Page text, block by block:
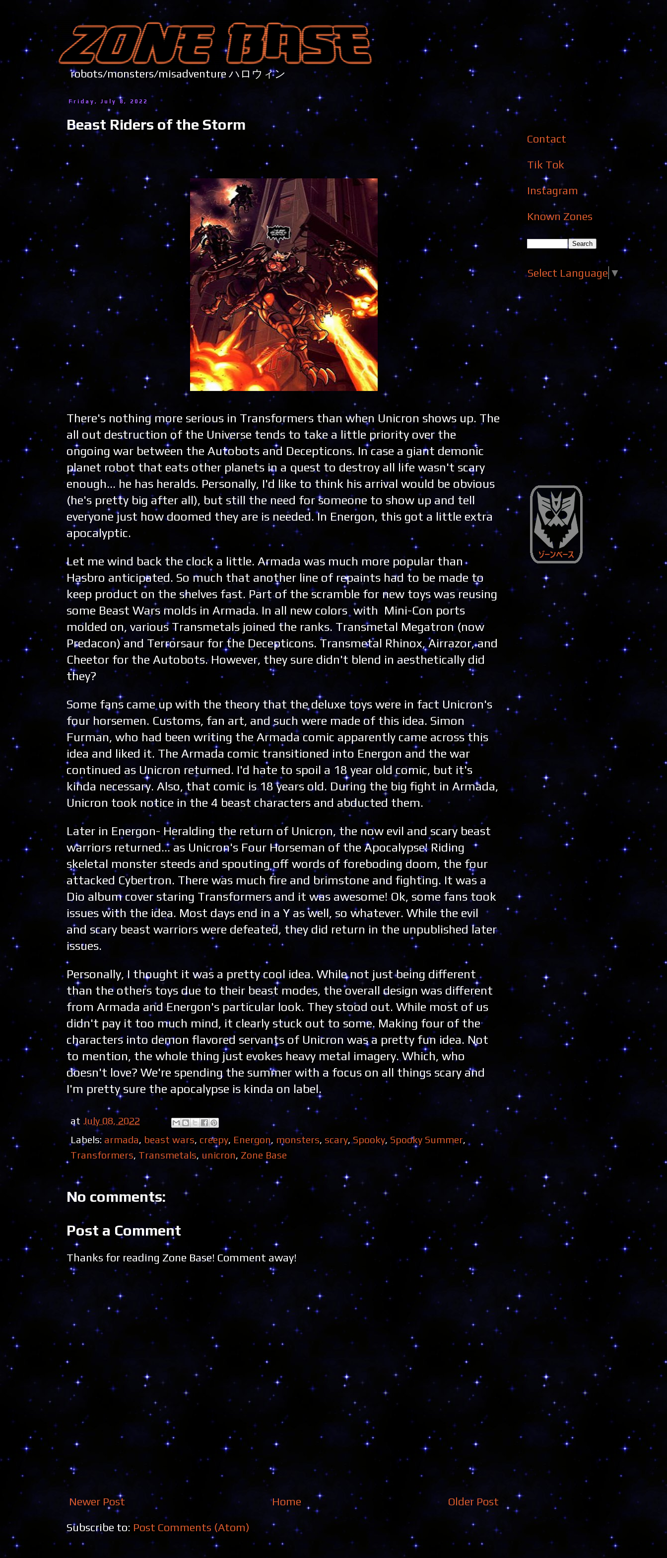
robots/monsters/misadventure ハロウィン
Friday, July 8, 2022
Beast Riders of the Storm
There's nothing more serious in Transformers than when Unicron shows up. The
all out destruction of the Universe tends to take a little priority over the
ongoing war between the Autobots and Decepticons. In case a giant demonic
planet robot that eats other planets in a quest to destroy all life wasn't scary
enough... he has heralds. Personally, I'd like to think his arrival would be obvious
(he's pretty big after all), but still the need for someone to show up and tell
everyone just how doomed they are is needed. In Energon, this got a little extra
apocalyptic.
Let me wind back the clock a little. Armada was much more popular than
Hasbro anticipated. So much that another line of repaints had to be made to
keep product on the shelves fast. Part of the scramble for new toys was reusing
some Beast Wars molds in Armada. In all new colors with Mini-Con ports
molded on, various Transmetals joined the ranks. Transmetal Megatron (now
Predacon) and Terrorsaur for the Decepticons. Transmetal Rhinox, Airrazor, and
Cheetor for the Autobots. However, they sure didn't blend in aesthetically did
they?
Some fans came up with the theory that the deluxe toys were in fact Unicron's
four horsemen. Customs, fan art, and such were made of this idea. Simon
Furman, who had been writing the Armada comic apparently came across this
idea and liked it. The Armada comic transitioned into Energon and the war
continued as Unicron returned. I'd hate to spoil a 18 year old comic, but it's
kinda necessary. Also, that comic is 18 years old. During the big fight in Armada,
Unicron took notice in the 4 beast characters and abducted them.
Later in Energon- Heralding the return of Unicron, the now evil and scary beast
warriors returned... as Unicron's Four Horseman of the Apocalypse! Riding
skeletal monster steeds and spouting off words of foreboding doom, the four
attacked Cybertron. There was much fire and brimstone and fighting. It was a
Dio album cover staring Transformers and it was awesome! Ok, some fans took
issues with the idea. Most days end in a Y as well, so whatever. While the evil
and scary beast warriors were defeated, they did return in the unpublished later
issues.
Personally, I thought it was a pretty cool idea. While not just being different
than the others toys due to their beast modes, the overall design was different
from Armada and Energon's particular look. They stood out. While most of us
didn't pay it too much mind, it clearly stuck out to some. Making four of the
characters into demon flavored servants of Unicron was a pretty fun idea. Not
to mention, the whole thing just evokes heavy metal imagery. Which, who
doesn't love? We're spending the summer with a focus on all things scary and
I'm pretty sure the apocalypse is kinda on label.
at July 08, 2022
Labels: armada, beast wars, creepy, Energon, monsters, scary,Spooky, Spooky Summer,
Transformers, Transmetals, unicron, Zone Base
No comments:
Post a Comment
Thanks for reading Zone Base! Comment away!
Newer Post Older Post
Home
Subscribe to: Post Comments (Atom)
Contact
Tik Tok
Instagram
Known Zones
Select Language ▼